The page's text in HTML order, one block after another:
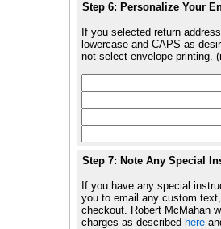
Step 6: Personalize Your
If you selected return
lowercase and CAPS as
not select envelope printing.
Step 7: Note Any Special
If you have any special
you to email any custom
checkout. Robert McMahan
charges as described here